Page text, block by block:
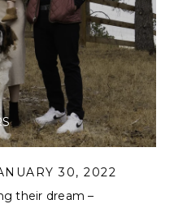
30, 2022
their dream –